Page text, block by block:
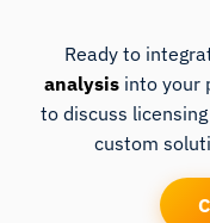
Ready to
analysis into your
to discuss
custom